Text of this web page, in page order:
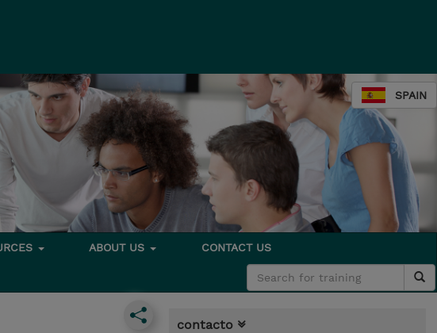
SPAIN
ABOUT US CONTACT US
contacto